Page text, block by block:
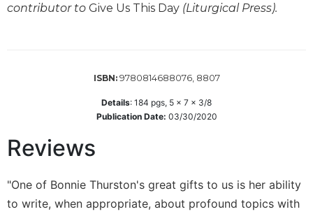
Commentaries
New
Collegeville
Commentary
Targums
contributor to Give Us This Day (Liturgical Press).
ISBN: 9780814688076, 8807
Details: 184 pgs, 5 x 7 x 3/8
Publication Date: 03/30/2020
Reviews
"One of Bonnie Thurston's great gifts to us is her ability
to write, when appropriate, about profound topics with